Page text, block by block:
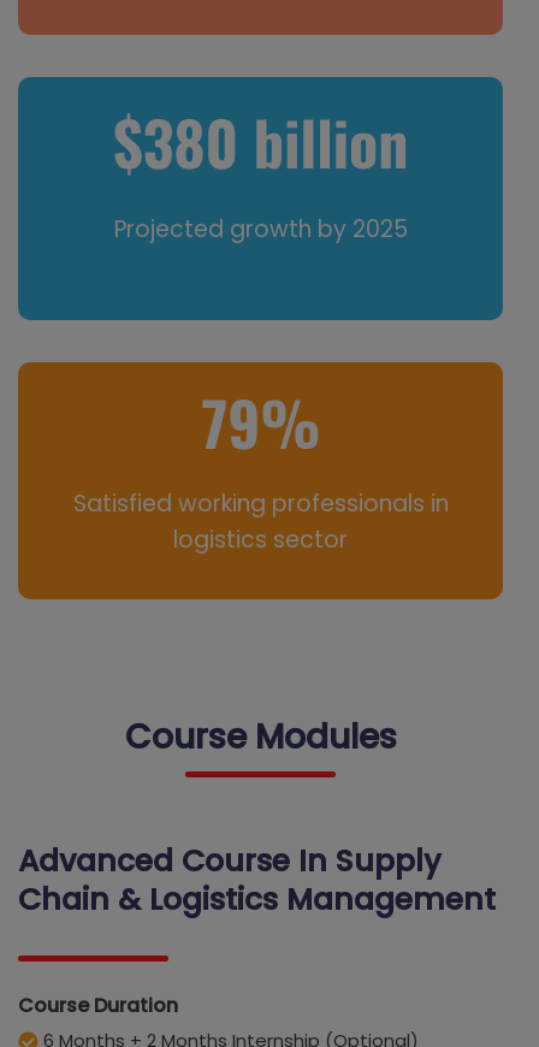
Projected growth by 2025
Satisfied working professionals in
logistics sector
Course Modules
Advanced Course In Supply
Chain & Logistics Management
Course Duration
6 Months + 2 Months Internship (Optional)